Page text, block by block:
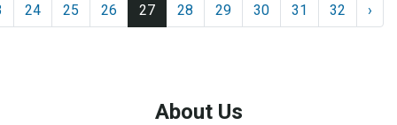
24 25 26 27 28 29 30 31 32 ›
About Us